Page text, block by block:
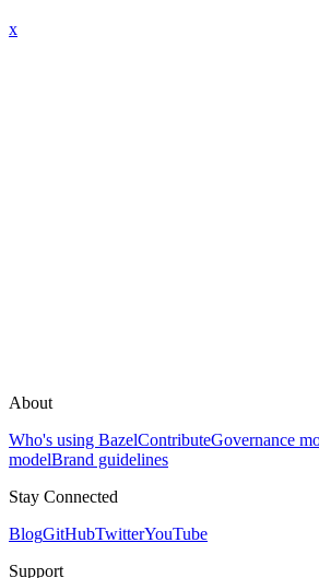
x
About
Who's using BazelContributeGovernance
modelBrand guidelines
Stay Connected
BlogGitHubTwitterYouTube
Support